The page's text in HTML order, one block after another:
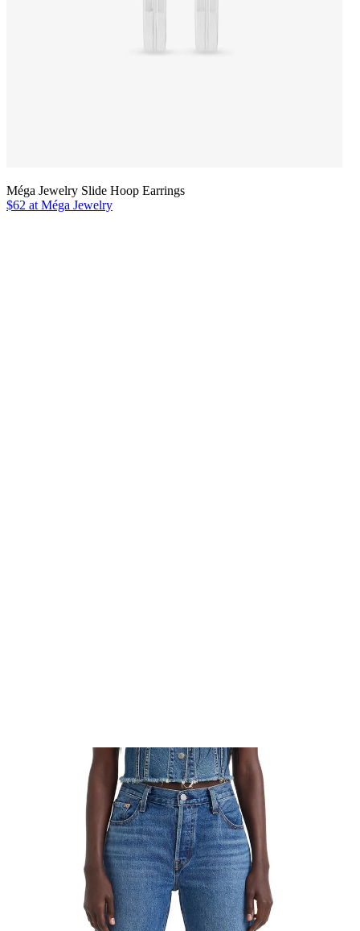
Méga Jewelry Slide Hoop Earrings
$62 at Méga Jewelry